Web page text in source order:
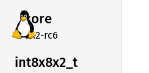
core
v7.2-rc6
int8x8x2_ t